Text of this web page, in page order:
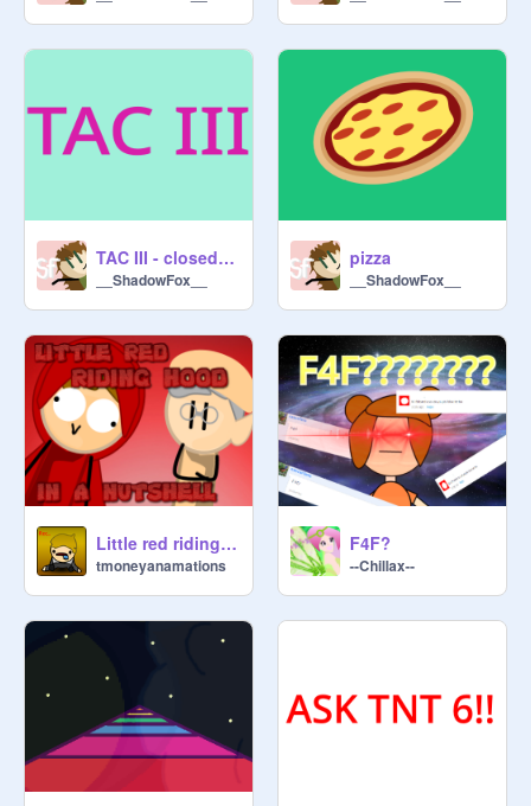
TAC III - closed contest
__ShadowFox__
pizza
__ShadowFox__
Little red riding hood in a nutshell
tmoneyanamations
F4F?
--Chillax--